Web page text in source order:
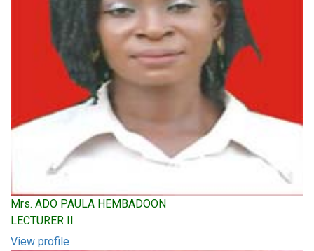
Mrs. ADO PAULA HEMBADOON
LECTURER II
View profile